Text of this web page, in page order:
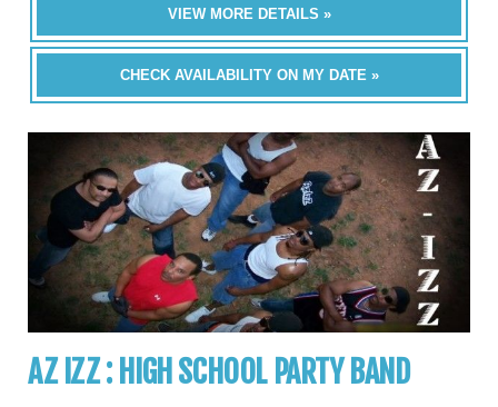
VIEW MORE DETAILS »
CHECK AVAILABILITY ON MY DATE »
AZ IZZ : HIGH SCHOOL PARTY BAND